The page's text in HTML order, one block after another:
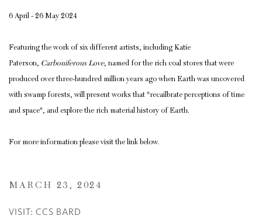
6 April - 26 May 2024
Featuring the work of six different artists, including Katie
Paterson, Carboniferous Love, named for the rich coal stores that were
produced over three-hundred million years ago when Earth was uncovered
with swamp forests, will present works that "recailbrate perceptions of time
and space", and explore the rich material history of Earth.
For more information please visit the link below.
MARCH 23, 2024
VISIT: CCS BARD